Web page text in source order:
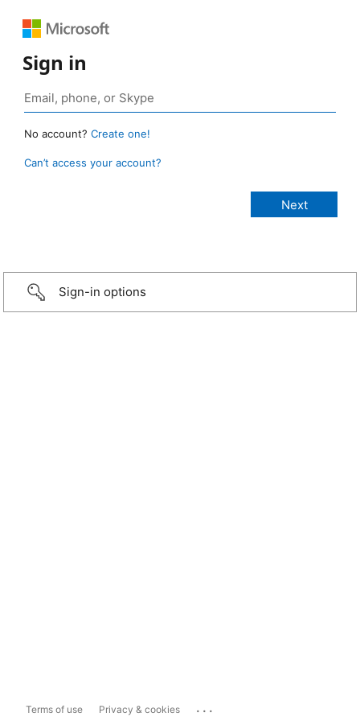
Sign in
No account? Create one!
Can’t access your account?
Sign-in options
Terms of use Privacy & cookies ...